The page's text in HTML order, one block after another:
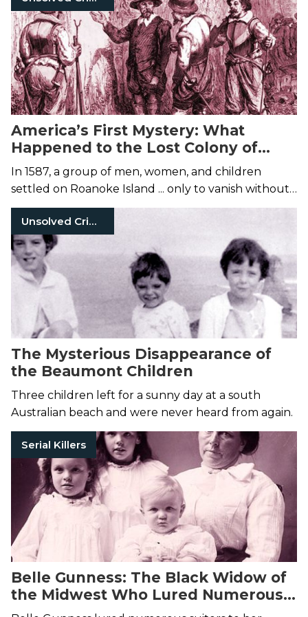
America’s First Mystery: What
Happened to the Lost Colony of
Roanoke?
In 1587, a group of men, women, and children
settled on Roanoke Island ... only to vanish without
a trace.
Unsolved Crimes
The Mysterious Disappearance of
the Beaumont Children
Three children left for a sunny day at a south
Australian beach and were never heard from again.
Serial Killers
Belle Gunness: The Black Widow of
the Midwest Who Lured Numerous
Victims to Their Deaths